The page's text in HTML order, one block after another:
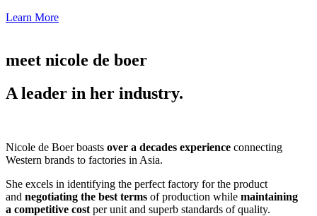
Learn More
meet nicole de boer
A leader in her industry.
Nicole de Boer boasts over a decades experience connecting
Western brands to factories in Asia.
She excels in identifying the perfect factory for the product
and negotiating the best terms of production while maintaining
a competitive cost per unit and superb standards of quality.